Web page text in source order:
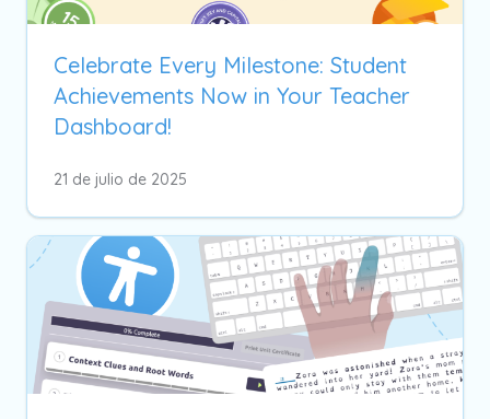
Celebrate Every Milestone: Student
Achievements Now in Your Teacher
Dashboard!
21 de julio de 2025